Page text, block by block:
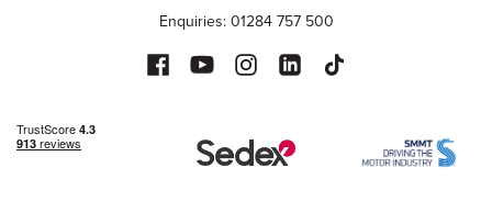
Enquiries: 01284 757 500